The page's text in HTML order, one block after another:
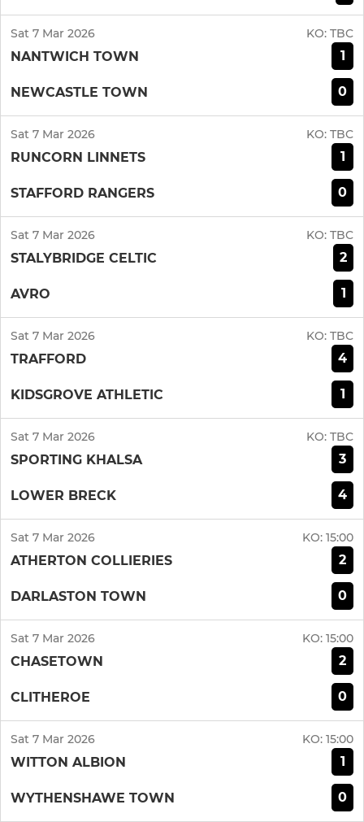
Sat 7 Mar 2026 KO: TBC
NANTWICH TOWN 1
NEWCASTLE TOWN 0
Sat 7 Mar 2026 KO: TBC
RUNCORN LINNETS 1
STAFFORD RANGERS 0
Sat 7 Mar 2026 KO: TBC
STALYBRIDGE CELTIC 2
AVRO 1
Sat 7 Mar 2026 KO: TBC
TRAFFORD 4
KIDSGROVE ATHLETIC 1
Sat 7 Mar 2026 KO: TBC
SPORTING KHALSA 3
LOWER BRECK 4
Sat 7 Mar 2026 KO: 15:00
ATHERTON COLLIERIES 2
DARLASTON TOWN 0
Sat 7 Mar 2026 KO: 15:00
CHASETOWN 2
CLITHEROE 0
Sat 7 Mar 2026 KO: 15:00
WITTON ALBION 1
WYTHENSHAWE TOWN 0